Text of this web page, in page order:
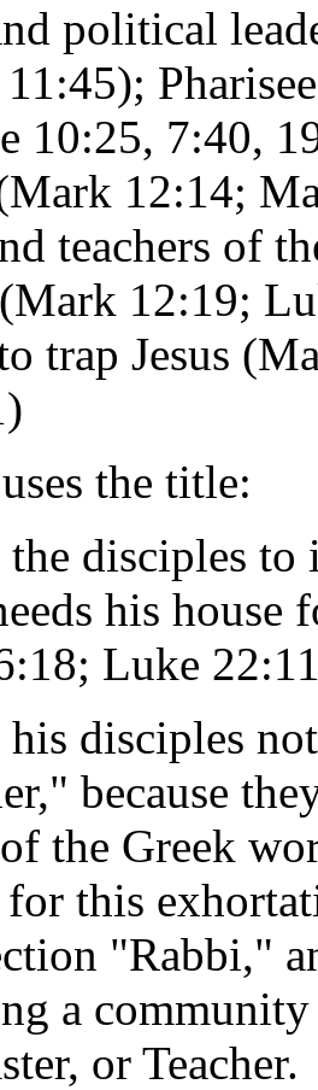
political
10:25, 7:40,
12:14;
teachers of
(Mark 12:19;
trap Jesus
the title:
disciples to
his house
Luke
disciples
because
the Greek
for this
"Rabbi,"
a
or Teacher.